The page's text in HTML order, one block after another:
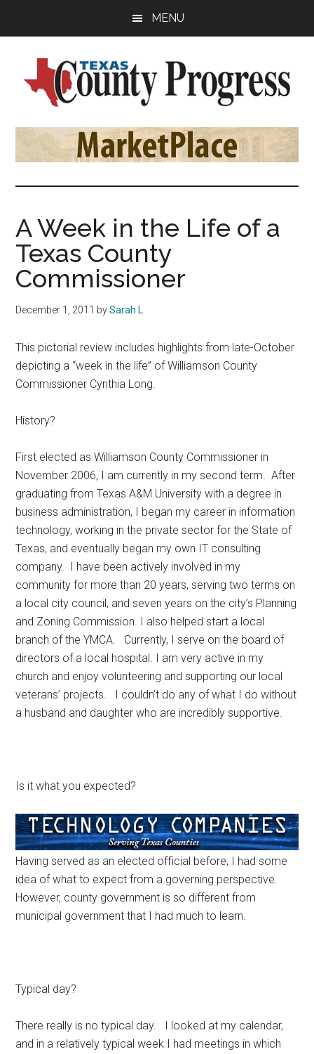
sidebar
MENU
Texas
County
Progress
Official
Publication
Judges
and
Commissioners
Association
of
A Week in the Life of a
Texas County
Commissioner
December 1, 2011 bySarah L
This pictorial review includes highlights from late-October
depicting a “week in the life” of Williamson County
Commissioner Cynthia Long.
History?
First elected as Williamson County Commissioner in
November 2006, I am currently in my second term. After
graduating from Texas A&M University with a degree in
business administration, I began my career in information
technology, working in the private sector for the State of
Texas, and eventually began my own IT consulting
company. I have been actively involved in my
community for more than 20 years, serving two terms on
a local city council, and seven years on the city’s Planning
and Zoning Commission. I also helped start a local
branch of the YMCA. Currently, I serve on the board of
directors of a local hospital. I am very active in my
church and enjoy volunteering and supporting our local
veterans’ projects. I couldn’t do any of what I do without
a husband and daughter who are incredibly supportive.
Is it what you expected?
Having served as an elected official before, I had some
idea of what to expect from a governing perspective.
However, county government is so different from
municipal government that I had much to learn.
Typical day?
There really is no typical day. I looked at my calendar,
and in a relatively typical week I had meetings in which